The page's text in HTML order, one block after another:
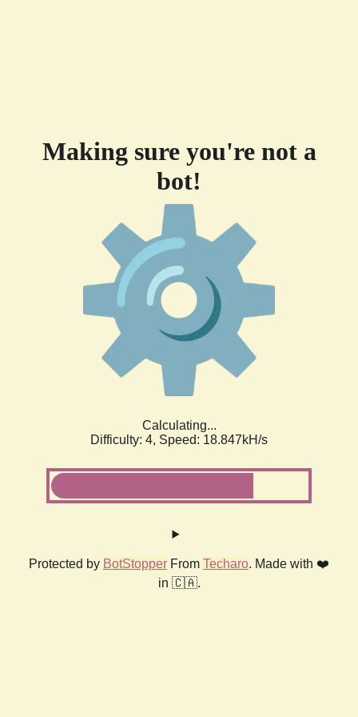
Making sure you're not a
bot!
Calculating...
Difficulty: 4, Speed: 18.847kH/s
Protected by BotStopper From Techaro. Made with ❤️
in 🇨🇦.